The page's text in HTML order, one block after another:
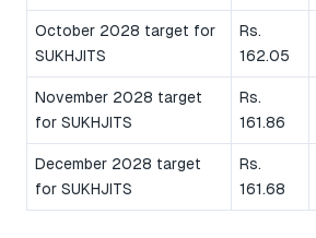
October 2028 target for
SUKHJITS
Rs.
162.05
November 2028 target
for SUKHJITS
Rs.
161.86
December 2028 target
for SUKHJITS
Rs.
161.68